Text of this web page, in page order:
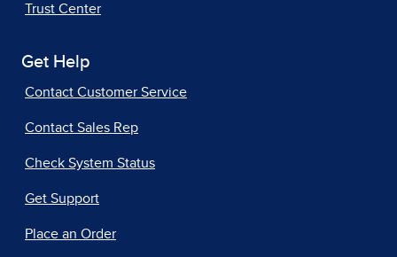
Trust Center
Get Help
Contact Customer Service
Contact Sales Rep
Check System Status
Get Support
Place an Order